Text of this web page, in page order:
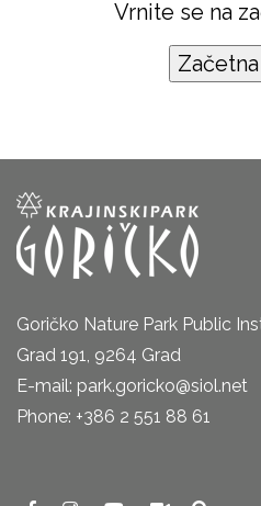
Vrnite se na
Goričko Nature Park Public
Grad 191, 9264 Grad
E-mail: park.goricko@siol.net
Phone: +386 2 551 88 61